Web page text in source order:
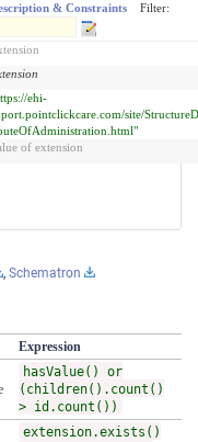
& Constraints Filter:
ehi-
site/
of extension
, Schematron
Expression
hasValue() or
(children().count()
> id.count())
extension.exists()